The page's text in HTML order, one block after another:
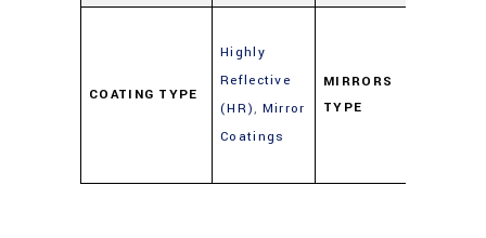
COATING TYPE
Highly
Reflective
(HR), Mirror
Coatings
MIRRORS
TYPE